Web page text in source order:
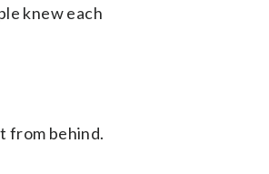
knew each
from behind.